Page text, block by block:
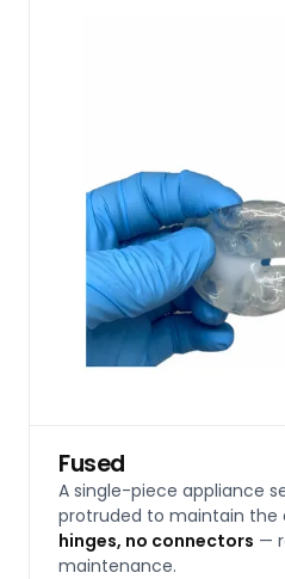
Fused
A single-piece appliance
protruded to maintain the
hinges, no connectors —
maintenance.